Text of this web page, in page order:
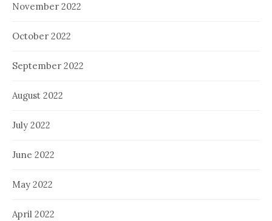
November 2022
October 2022
September 2022
August 2022
July 2022
June 2022
May 2022
April 2022